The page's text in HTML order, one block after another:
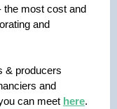
the most cost and
and
& producers
and
can meet here.